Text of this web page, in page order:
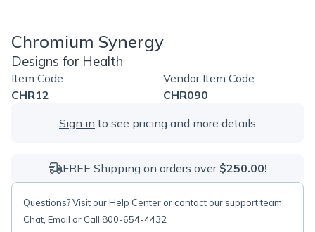
Chromium Synergy
Designs for Health
Item Code
CHR12
Vendor Item Code
CHR090
Sign in to see pricing and more details
FREE Shipping on orders over $250.00!
Questions? Visit ourHelp Center or contact our support team:
Chat Email or Call 800-654-4432